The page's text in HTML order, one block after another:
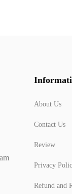
About Us
Contact Us
Review
Privacy
Refund and